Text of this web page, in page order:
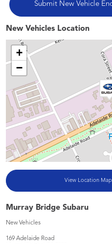
New Vehicles Location
+
−
View Location
Murray Bridge Subaru
New Vehicles
169 Adelaide Road